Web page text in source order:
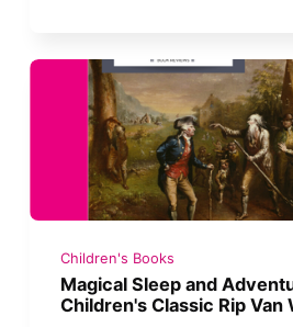
Children's Books
Magical Sleep and
Children's Classic Rip Van